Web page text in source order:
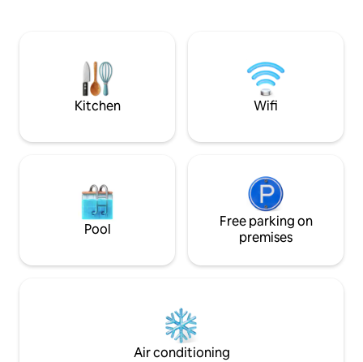
firepit by the water to make more
memories. NO PETS ALLOWED PLEASE
Kitchen Wifi
Pool
Free parking on
premises
Air conditioning